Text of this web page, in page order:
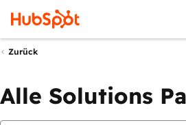
Zurück
Alle Solutions